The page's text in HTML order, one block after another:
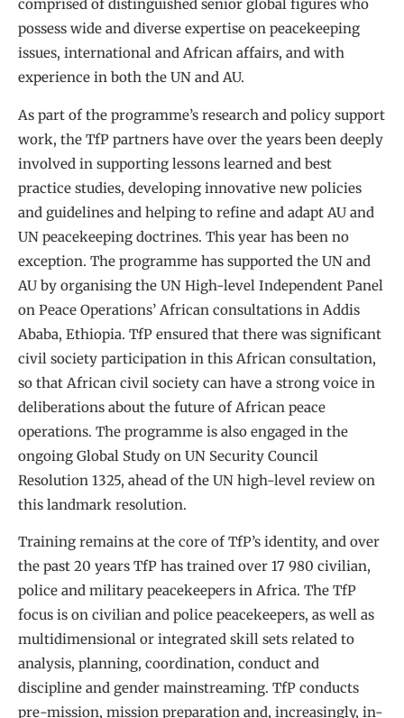
comprised of distinguished senior global figures who
possess wide and diverse expertise on peacekeeping
issues, international and African affairs, and with
experience in both the UN and AU.
As part of the programme’s research and policy support
work, the TfP partners have over the years been deeply
involved in supporting lessons learned and best
practice studies, developing innovative new policies
and guidelines and helping to refine and adapt AU and
UN peacekeeping doctrines. This year has been no
exception. The programme has supported the UN and
AU by organising the UN High-level Independent Panel
on Peace Operations’ African consultations in Addis
Ababa, Ethiopia. TfP ensured that there was significant
civil society participation in this African consultation,
so that African civil society can have a strong voice in
deliberations about the future of African peace
operations. The programme is also engaged in the
ongoing Global Study on UN Security Council
Resolution 1325, ahead of the UN high-level review on
this landmark resolution.
Training remains at the core of TfP’s identity, and over
the past 20 years TfP has trained over 17 980 civilian,
police and military peacekeepers in Africa. The TfP
focus is on civilian and police peacekeepers, as well as
multidimensional or integrated skill sets related to
analysis, planning, coordination, conduct and
discipline and gender mainstreaming. TfP conducts
pre-mission, mission preparation and, increasingly, in-